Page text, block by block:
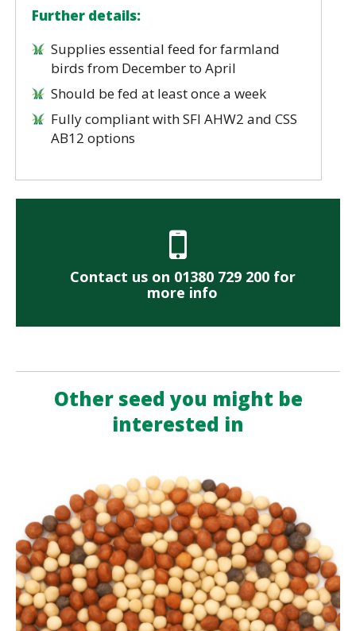
Further details:
Supplies essential feed for farmland
birds from December to April
Should be fed at least once a week
Fully compliant with SFI AHW2 and CSS
AB12 options
Contact us on 01380 729 200 for
more info
Other seed you might be
interested in